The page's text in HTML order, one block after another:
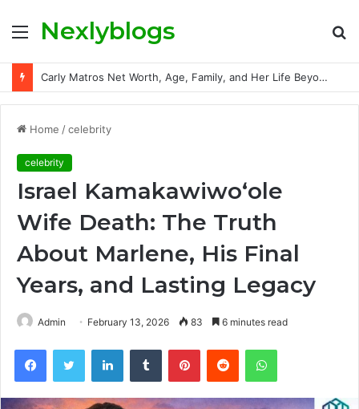
MenuNexlyblogs
Carly Matros Net Worth, Age, Family, and Her Life Beyond the Spotlight
Home /celebrity
celebrity
Israel Kamakawiwoʻole
Wife Death: The Truth
About Marlene, His Final
Years, and Lasting Legacy
Admin February 13, 2026 83 6 minutes read
FacebookTwitter LinkedInTumblr PinterestReddit WhatsApp